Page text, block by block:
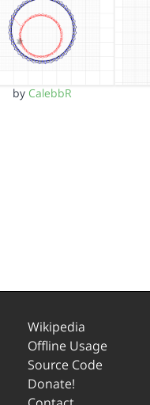
by CalebbR
Wikipedia
Offline Usage
Source Code
Donate!